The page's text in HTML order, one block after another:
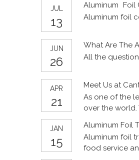
JUL
13
Aluminum Foil
Aluminum foil
JUN
26
What Are The
All the
APR
21
Meet Us at
As one of the
over the
JAN
15
Aluminum Foil
Aluminum foil
food service